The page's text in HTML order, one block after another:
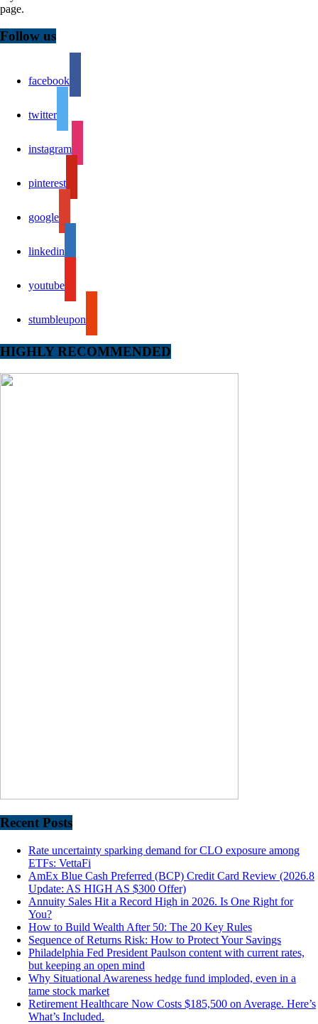
page.
Follow us
facebook
twitter
instagram
pinterest
google
linkedin
youtube
stumbleupon
HIGHLY RECOMMENDED
Recent Posts
Rate uncertainty sparking demand for CLO exposure among
ETFs: VettaFi
AmEx Blue Cash Preferred (BCP) Credit Card Review (2026.8
Update: AS HIGH AS $300 Offer)
Annuity Sales Hit a Record High in 2026. Is One Right for
You?
How to Build Wealth After 50: The 20 Key Rules
Sequence of Returns Risk: How to Protect Your Savings
Philadelphia Fed President Paulson content with current rates,
but keeping an open mind
Why Situational Awareness hedge fund imploded, even in a
tame stock market
Retirement Healthcare Now Costs $185,500 on Average. Here’s
What’s Included.